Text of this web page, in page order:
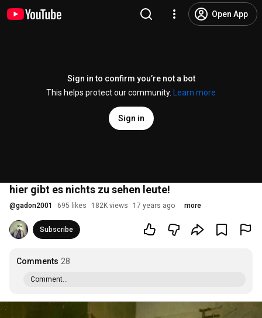
Open App
Sign in to confirm you’re not a bot
This helps protect our community.
Learn more
Sign in
hier gibt es nichts zu sehen leute!
@gadon2001 695 likes 182K views 17 years ago more
Subscribe
Comments 28
Comment...